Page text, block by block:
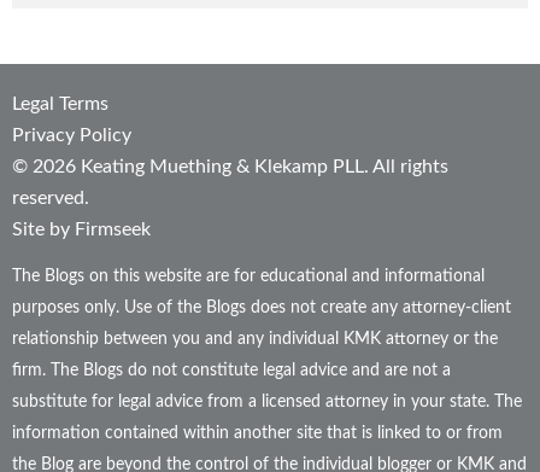
Legal Terms
Privacy Policy
© 2026 Keating Muething & Klekamp PLL. All rights
reserved.
Site by Firmseek
The Blogs on this website are for educational and informational
purposes only. Use of the Blogs does not create any attorney-client
relationship between you and any individual KMK attorney or the
firm. The Blogs do not constitute legal advice and are not a
substitute for legal advice from a licensed attorney in your state. The
information contained within another site that is linked to or from
the Blog are beyond the control of the individual blogger or KMK and